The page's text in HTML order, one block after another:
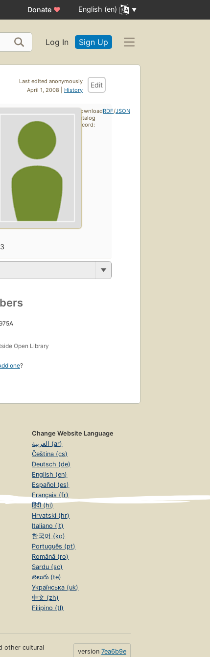
Donate ♥ English (en)
Log In Sign Up
Last edited anonymously
April 1, 2008 | History
Edit
Open Library
one?
Download
catalog
record:
RDF/JSON
Change Website Language
العربية (ar)
Čeština (cs)
Deutsch (de)
English (en)
Español (es)
Français (fr)
हिंदी (hi)
Hrvatski (hr)
Italiano (it)
한국어 (ko)
Português (pt)
Română (ro)
Sardu (sc)
తెలుగు (te)
Українська (uk)
中文 (zh)
Filipino (tl)
other cultural
version 7ea6b9e